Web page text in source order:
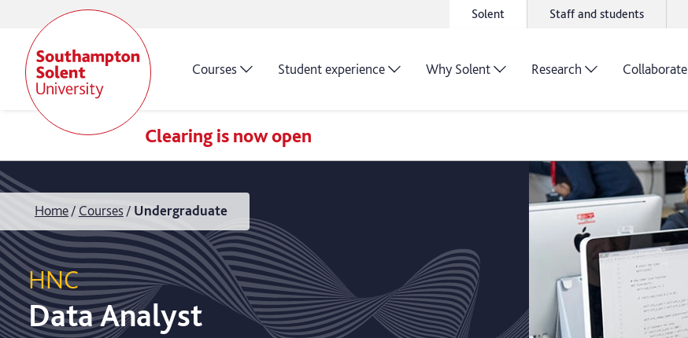
Solent Staff and students
Courses Student experience Why Solent Research Collaborate
Clearing is now open
Home Courses Undergraduate
HNC
Data Analyst